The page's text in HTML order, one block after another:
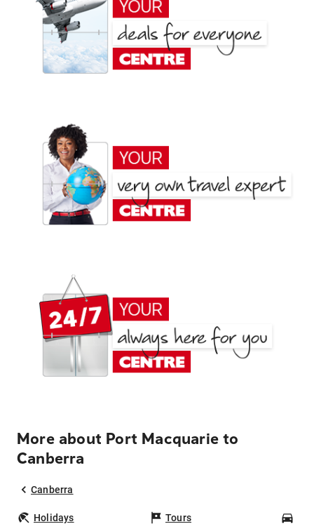
More about Port Macquarie to
Canberra
Canberra
Holidays Tours